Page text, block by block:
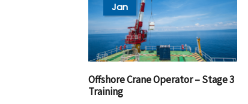
Jan
Offshore Crane Operator – Stage 3
Training